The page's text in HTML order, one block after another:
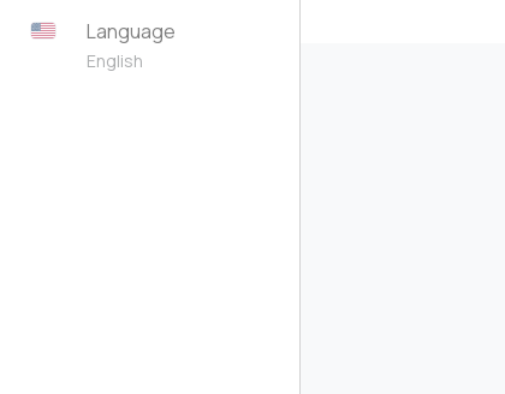
Language
English